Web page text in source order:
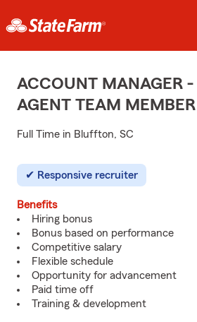
ACCOUNT MANAGER -
AGENT TEAM MEMBER
Full Time in Bluffton, SC
Responsive recruiter
Benefits
Hiring bonus
Bonus based on performance
Competitive salary
Flexible schedule
Opportunity for advancement
Paid time off
Training & development